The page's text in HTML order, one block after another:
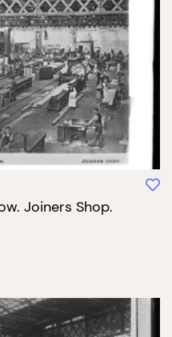
Joiners Shop.